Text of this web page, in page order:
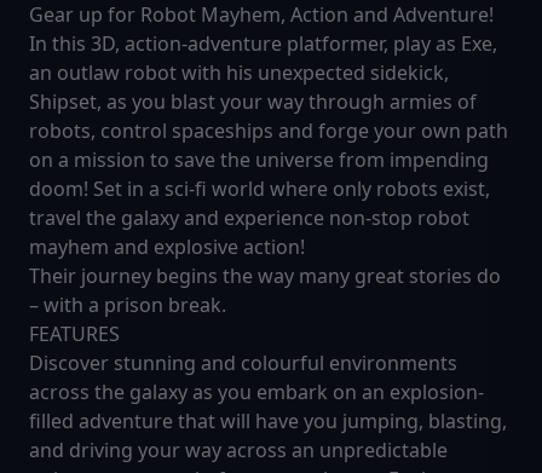
Gear up for Robot Mayhem, Action and Adventure!
In this 3D, action-adventure platformer, play as Exe,
an outlaw robot with his unexpected sidekick,
Shipset, as you blast your way through armies of
robots, control spaceships and forge your own path
on a mission to save the universe from impending
doom! Set in a sci-fi world where only robots exist,
travel the galaxy and experience non-stop robot
mayhem and explosive action!
Their journey begins the way many great stories do
– with a prison break.
FEATURES
Discover stunning and colourful environments
across the galaxy as you embark on an explosion-
filled adventure that will have you jumping, blasting,
and driving your way across an unpredictable